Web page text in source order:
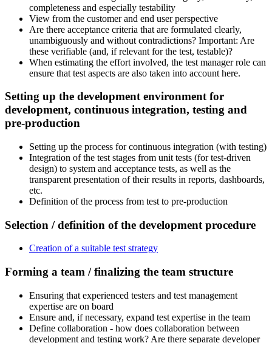
completeness and especially testability
View from the customer and end user perspective
Are there acceptance criteria that are formulated clearly,
unambiguously and without contradictions? Important: Are
these verifiable (and, if relevant for the test, testable)?
When estimating the effort involved, the test manager role can
ensure that test aspects are also taken into account here.
Setting up the development environment for
development, continuous integration, testing and
pre-production
Setting up the process for continuous integration (with testing)
Integration of the test stages from unit tests (for test-driven
design) to system and acceptance tests, as well as the
transparent presentation of their results in reports, dashboards,
etc.
Definition of the process from test to pre-production
Selection / definition of the development procedure
Creation of a suitable test strategy
Forming a team / finalizing the team structure
Ensuring that experienced testers and test management
expertise are on board
Ensure and, if necessary, expand test expertise in the team
Define collaboration - how does collaboration between
development and testing work? Are there separate developer